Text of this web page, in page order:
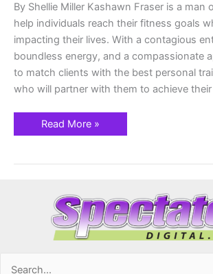
By Shellie Miller Kashawn Fraser is a man
help individuals reach their fitness goals
impacting their lives. With a contagious
boundless energy, and a compassionate
to match clients with the best personal
who will partner with them to achieve
Read More »
Search